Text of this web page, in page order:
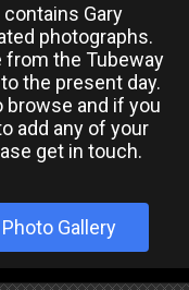
Gary
photographs.
from the Tubeway
the present day.
browse and if you
add any of your
get in touch.
Photo Gallery